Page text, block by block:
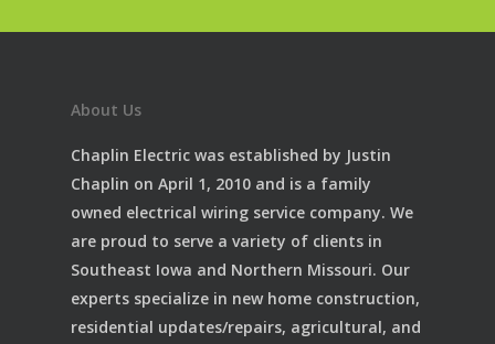
About Us
Chaplin Electric was established by Justin
Chaplin on April 1, 2010 and is a family
owned electrical wiring service company. We
are proud to serve a variety of clients in
Southeast Iowa and Northern Missouri. Our
experts specialize in new home construction,
residential updates/repairs, agricultural, and